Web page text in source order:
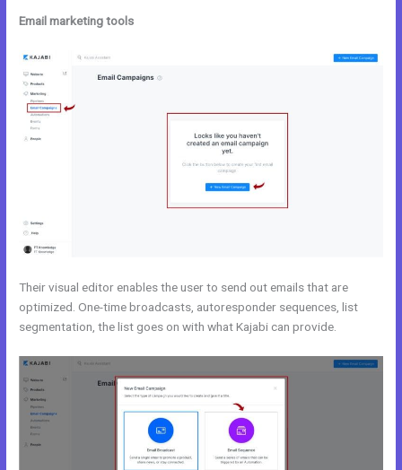
Email marketing tools
Their visual editor enables the user to send out emails that are
optimized. One-time broadcasts, autoresponder sequences, list
segmentation, the list goes on with what Kajabi can provide.